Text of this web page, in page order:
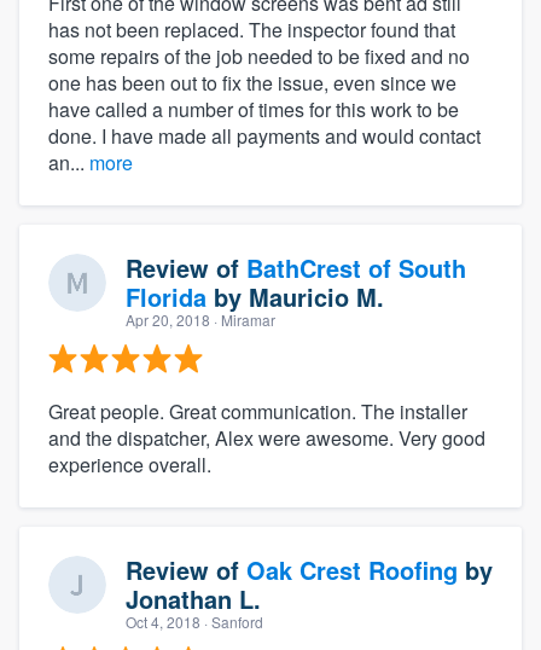
has not been replaced. The inspector found that
some repairs of the job needed to be fixed and no
one has been out to fix the issue, even since we
have called a number of times for this work to be
done. I have made all payments and would contact
an... more
Review of BathCrest of South
Florida by Mauricio M.
Apr 20, 2018 · Miramar
Great people. Great communication. The installer
and the dispatcher, Alex were awesome. Very good
experience overall.
Review of Oak Crest Roofing by
Jonathan L.
Oct 4, 2018 · Sanford